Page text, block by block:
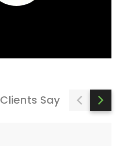
Clients Say